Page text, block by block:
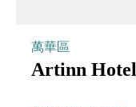
萬華區
Artinn Hotel